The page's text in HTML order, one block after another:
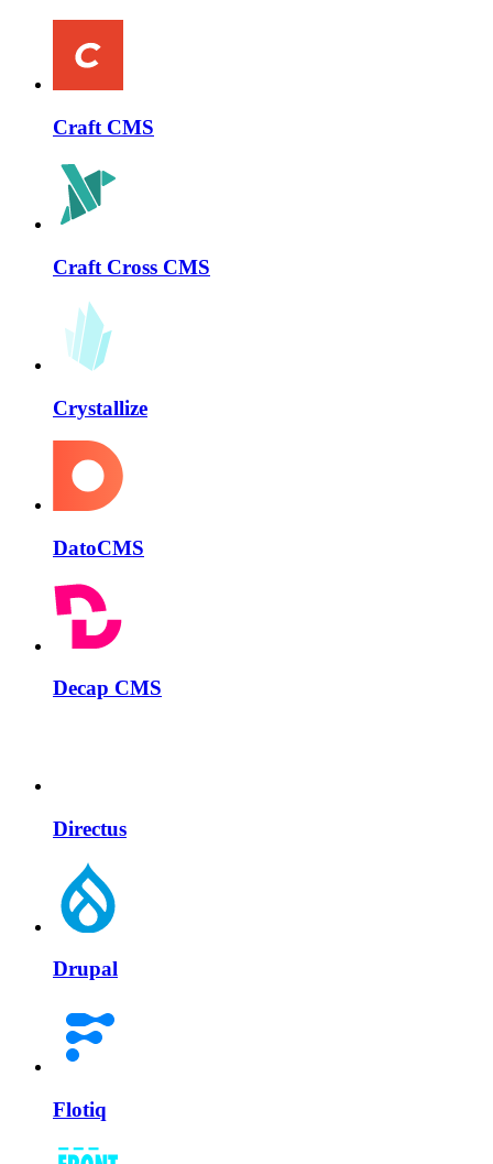
Craft CMS
Craft Cross CMS
Crystallize
DatoCMS
Decap CMS
Directus
Drupal
Flotiq